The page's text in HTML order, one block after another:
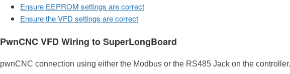
Ensure EEPROM settings are correct
Ensure the VFD settings are correct
PwnCNC VFD Wiring to SuperLongBoard
pwnCNC connection using either the Modbus or the RS485 Jack on the